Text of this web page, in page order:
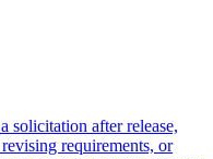
solicitation after release,
requirements, or